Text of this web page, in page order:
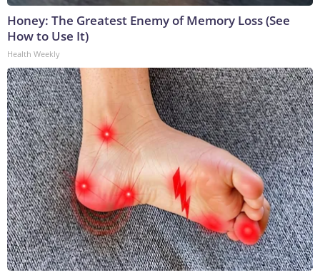
Honey: The Greatest Enemy of Memory Loss (See
How to Use It)
Health Weekly